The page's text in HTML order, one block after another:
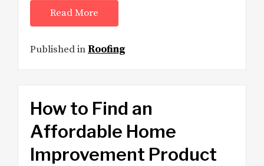
Read More
Published in Roofing
How to Find an
Affordable Home
Improvement Product